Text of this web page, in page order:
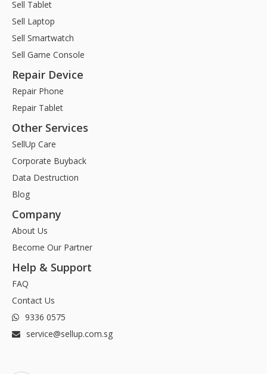
Sell Tablet
Sell Laptop
Sell Smartwatch
Sell Game Console
Repair Device
Repair Phone
Repair Tablet
Other Services
SellUp Care
Corporate Buyback
Data Destruction
Blog
Company
About Us
Become Our Partner
Help & Support
FAQ
Contact Us
9336 0575
service@sellup.com.sg